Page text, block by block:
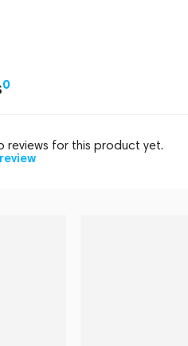
0
reviews for this product yet.